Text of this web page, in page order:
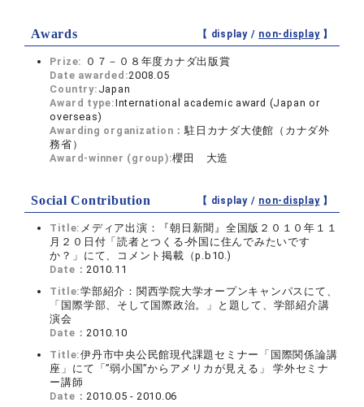
Awards 【 display / non-display】
Prize: ０７－０８年度カナダ出版賞
Date awarded:2008.05
Country: Japan
Award type:International academic award (Japan or
overseas)
Awarding organization：駐日カナダ大使館（カナダ外
務省）
Award-winner (group):櫻田 大造
Social Contribution 【 display / non-display】
Title: メディア出演：『朝日新聞』全国版２０１０年１１
月２０日付「読者とつくる-外国に住んでみたいです
か？」にて、コメント掲載（p.b10.)
Date：2010.11
Title:学部紹介：関西学院大学オープンキャンパスにて、
「国際学部、そして国際政治。」と題して、学部紹介講
演会
Date：2010.10
Title:伊丹市中央公民館現代課題セミナー「国際関係論講
座」にて「”弱小国”からアメリカが見える」 学外セミナ
ー講師
Date：2010.05 - 2010.06